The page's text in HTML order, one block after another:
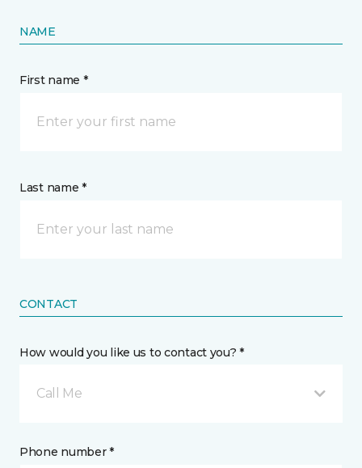
NAME
First name *
Last name *
CONTACT
How would you like us to contact you? *
Call Me
Phone number *